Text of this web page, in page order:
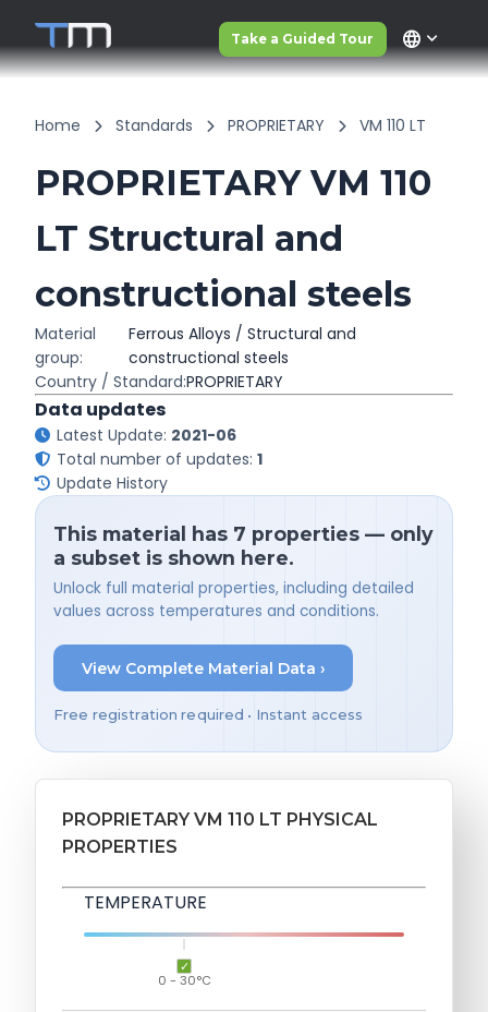
Take a Guided Tour language
Home Standards PROPRIETARY VM 110 LT
PROPRIETARY VM 110
LT Structural and
constructional steels
Material
group:
Ferrous Alloys / Structural and
constructional steels
Country / Standard:PROPRIETARY
Data updates
Latest Update: 2021-06
Total number of updates: 1
Update History
This material has 7 properties — only
a subset is shown here.
Unlock full material properties, including detailed
values across temperatures and conditions.
View Complete Material Data ›
Free registration required • Instant access
PROPRIETARY VM 110 LT PHYSICAL
PROPERTIES
TEMPERATURE
0 - 30°C